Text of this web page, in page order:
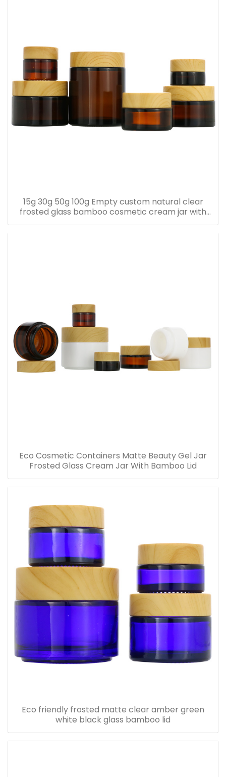
15g 30g 50g 100g Empty custom natural clear
frosted glass bamboo cosmetic cream jar with
bamboo lid
Eco Cosmetic Containers Matte Beauty Gel Jar
Frosted Glass Cream Jar With Bamboo Lid
Eco friendly frosted matte clear amber green
white black glass bamboo lid